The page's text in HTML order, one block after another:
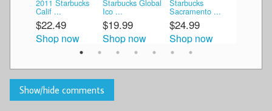
2011 Starbucks
Calif ...
$22.49
Shop now
Starbucks Global
Ico ...
$19.99
Shop now
Starbucks
Sacramento ...
$24.99
Shop now